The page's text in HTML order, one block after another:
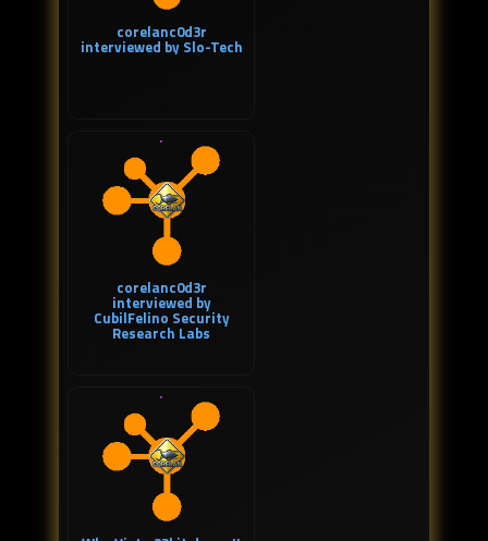
corelanc0d3r
interviewed by Slo-Tech
corelanc0d3r
interviewed by
CubilFelino Security
Research Labs